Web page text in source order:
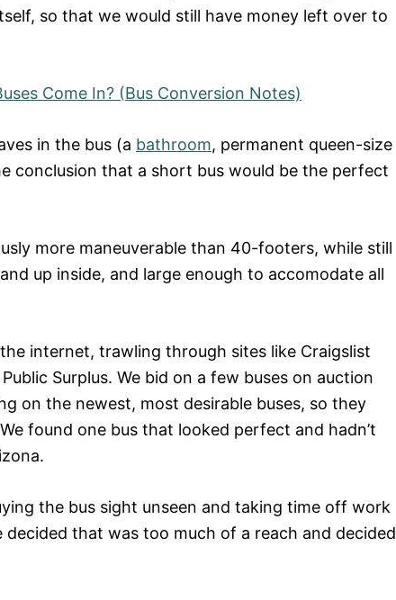
so that we would still have money left over to
Come In? (Bus Conversion Notes)
in the bus (a bathroom, permanent queen-size
conclusion that a short bus would be the perfect
more maneuverable than 40-footers, while still
up inside, and large enough to accomodate all
internet, trawling through sites like Craigslist
Surplus. We bid on a few buses on auction
on the newest, most desirable buses, so they
found one bus that looked perfect and hadn’t
the bus sight unseen and taking time off work
that was too much of a reach and decided